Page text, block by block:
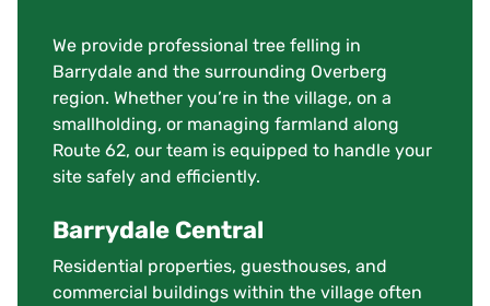
We provide professional tree felling in
Barrydale and the surrounding Overberg
region. Whether you’re in the village, on a
smallholding, or managing farmland along
Route 62, our team is equipped to handle your
site safely and efficiently.
Barrydale Central
Residential properties, guesthouses, and
commercial buildings within the village often